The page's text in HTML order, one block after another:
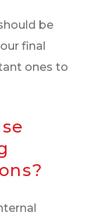
be
final
ones to